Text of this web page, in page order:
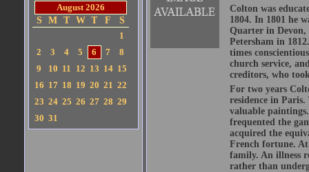
August 2026
S
M T W T F
S
1
2
3 4 5 6 7
8
9
10 11 12 13 14 15
16 17 18 19 20 21 22
23 24 25 26 27 28 29
30 31
Colton was
1804. In 1801 he
Quarter in Devon,
Petersham in
times
church service,
creditors, who
For two years
residence in
valuable
frequented the
acquired the
French fortune.
family. An illness
rather than